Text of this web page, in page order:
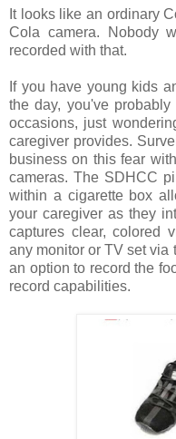
It looks like an ordinary
Cola camera. Nobody
recorded with that.
If you have young kids
the day, you've
occasions, just
caregiver provides.
business on this fear
cameras. The SDHCC
within a cigarette box
your caregiver as they
captures clear, colored
any monitor or TV set via
an option to record the
record capabilities.